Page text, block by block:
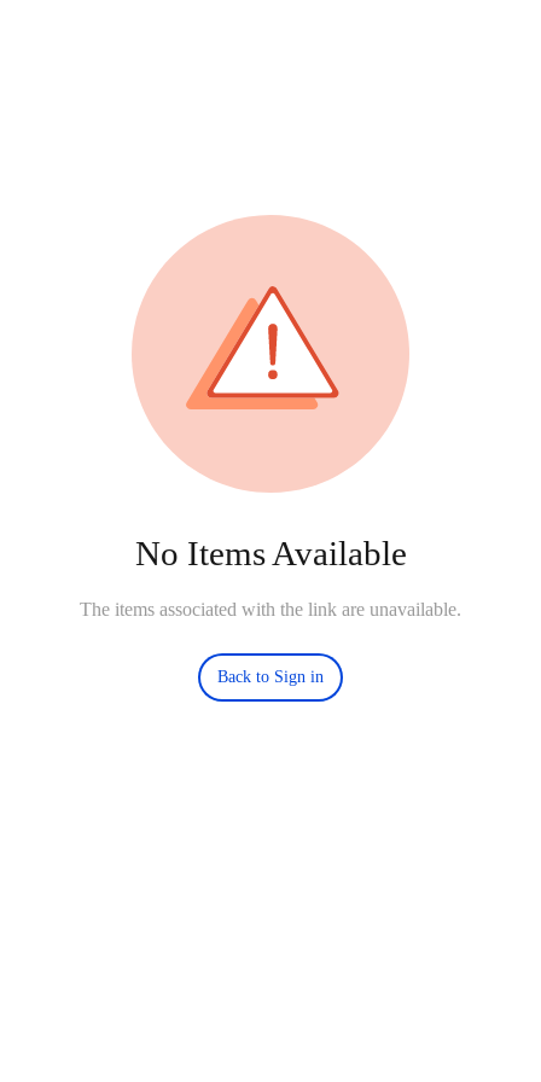
No Items Available
The items associated with the link are unavailable.
Back to Sign in